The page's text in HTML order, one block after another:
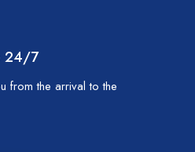
24/7
from the arrival to the